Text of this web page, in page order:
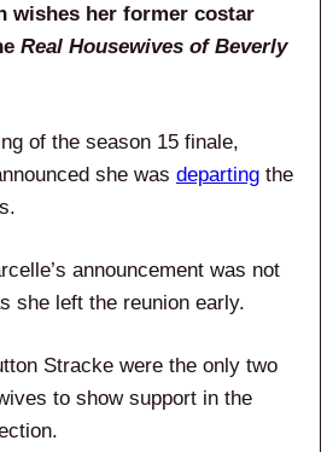
wishes her former costar
Real Housewives of Beverly
of the season 15 finale,
she was departing the
announcement was not
she left the reunion early.
Stracke were the only two
to show support in the